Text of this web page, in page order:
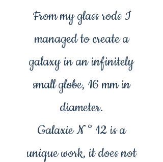
From my glass rods I
managed to create a
galaxy in an infinitely
small globe, 16 mm in
diameter.
Galaxie N ° 12 is a
unique work, it does not